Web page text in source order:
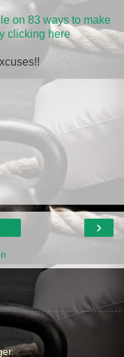
on 83 ways to make
clicking here
›
.